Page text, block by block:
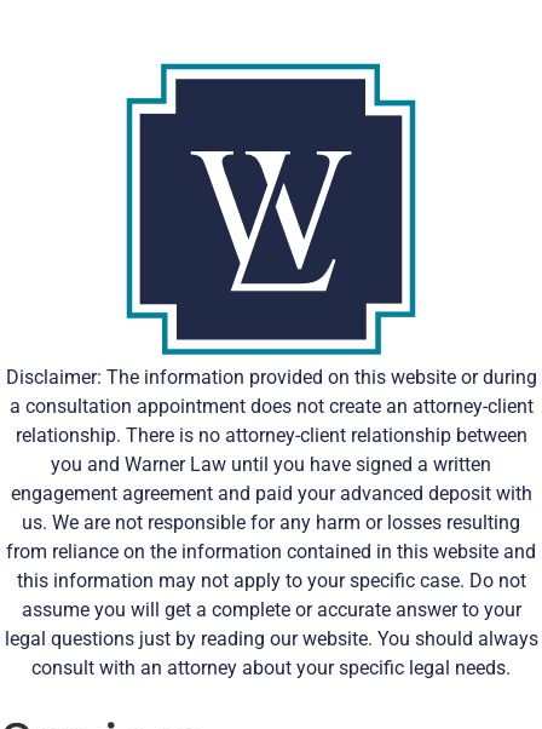
Disclaimer: The information provided on this website or during
a consultation appointment does not create an attorney-client
relationship. There is no attorney-client relationship between
you and Warner Law until you have signed a written
engagement agreement and paid your advanced deposit with
us. We are not responsible for any harm or losses resulting
from reliance on the information contained in this website and
this information may not apply to your specific case. Do not
assume you will get a complete or accurate answer to your
legal questions just by reading our website. You should always
consult with an attorney about your specific legal needs.